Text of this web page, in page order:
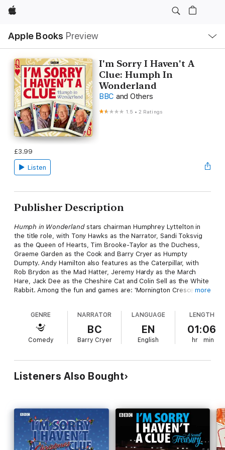
Apple
Apple Books Preview
Nav
Open
Menu
I'm Sorry I Haven't A
Clue: Humph In
Wonderland
BBC and Others
1.5 •2 Ratings
£3.99
Listen
Publisher Description
Humph in Wonderlandstars chairman Humphrey Lyttelton in
the title role, with Tony Hawks as the Narrator, Sandi Toksvig
as the Queen of Hearts, Tim Brooke-Taylor as the Duchess,
Graeme Garden as the Cook and Barry Cryer as Humpty
Dumpty. Andy Hamilton also features as the Caterpillar, with
Rob Brydon as the Mad Hatter, Jeremy Hardy as the March
Hare, Jack Dee as the Cheshire Cat and Colin Sell as the White
Rabbit. Among the fun and games are: 'Mornington Crescent',
Lawson’s Saucy Mouthfuls' (she makes a great sticky tart).
Including 20 minutes of bonus material not heard on
transmission, this thoroughly daft take on Lewis Carroll is also a
fitting tribute to the late, and much-missed, Humphrey
more
GENRE
Comedy
NARRATOR
BC
Barry Cryer
LANGUAGE
EN
English
LENGTH
01:06
hr min
Listeners Also Bought